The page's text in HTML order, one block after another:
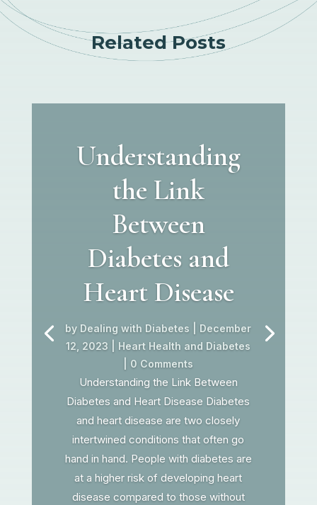
Related Posts
Understanding
the Link
Between
Diabetes and
Heart Disease
by Dealing with Diabetes
December
12, 2023
Heart Health and Diabetes
| 0 Comments
Understanding the Link Between
Diabetes and Heart Disease Diabetes
and heart disease are two closely
intertwined conditions that often go
hand in hand. People with diabetes are
at a higher risk of developing heart
disease compared to those without